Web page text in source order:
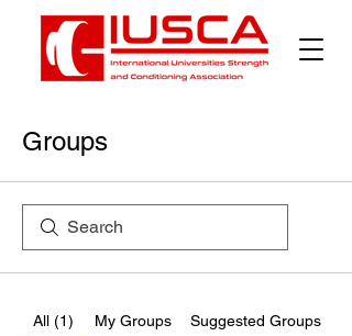
Groups
All (1) My Groups Suggested Groups